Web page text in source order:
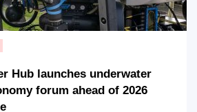
Hub launches underwater
forum ahead of 2026